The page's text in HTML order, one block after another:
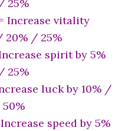
25%
Increase vitality
20% / 25%
spirit by 5%
25%
luck by 10% /
speed by 5%